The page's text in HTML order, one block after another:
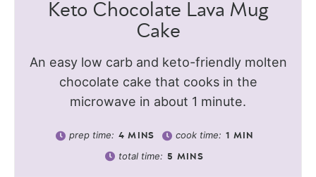
Keto Chocolate Lava Mug
Cake
An easy low carb and keto-friendly molten
chocolate cake that cooks in the
microwave in about 1 minute.
prep time: 4 MINS cook time: 1 MIN
total time: 5 MINS